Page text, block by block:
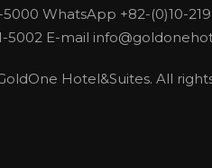
5000 WhatsApp +82-(0)10-
5002 E-mail
Hotel&Suites. All